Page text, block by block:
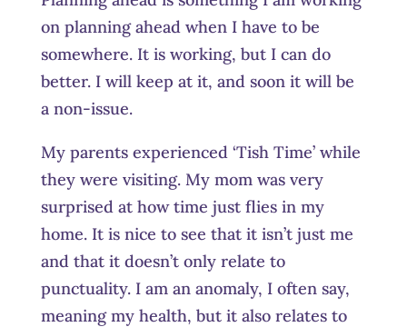
on planning ahead when I have to be
somewhere. It is working, but I can do
better. I will keep at it, and soon it will be
a non-issue.
My parents experienced ‘Tish Time’ while
they were visiting. My mom was very
surprised at how time just flies in my
home. It is nice to see that it isn’t just me
and that it doesn’t only relate to
punctuality. I am an anomaly, I often say,
meaning my health, but it also relates to